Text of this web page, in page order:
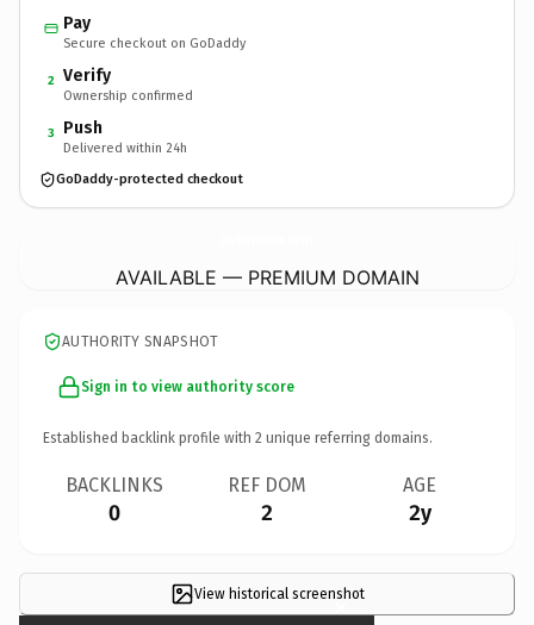
Pay
Secure checkout on GoDaddy
2 Verify
Ownership confirmed
3 Push
Delivered within 24h
GoDaddy-protected checkout
AVAILABLE — PREMIUM DOMAIN
AUTHORITY SNAPSHOT
Sign in to view authority score
Established backlink profile with 2 unique referring domains.
BACKLINKS
0
REF DOM
2
AGE
2y
View historical screenshot
×